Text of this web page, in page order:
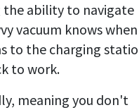
the ability to navigate
vacuum knows when
to the charging
to work.
meaning you don't